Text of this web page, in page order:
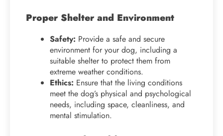
Proper Shelter and Environment
Safety: Provide a safe and secure
environment for your dog, including a
suitable shelter to protect them from
extreme weather conditions.
Ethics: Ensure that the living conditions
meet the dog’s physical and psychological
needs, including space, cleanliness, and
mental stimulation.